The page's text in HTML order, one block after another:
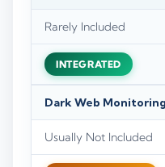
Rarely Included
INTEGRATED
Dark Web Monitoring
Usually Not Included